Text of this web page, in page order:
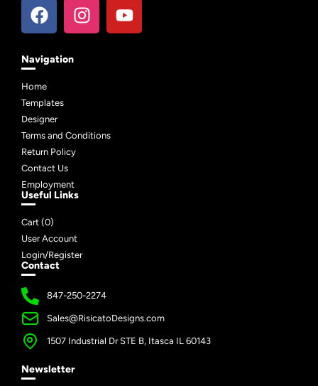
Navigation
Home
Templates
Designer
Terms and Conditions
Return Policy
Contact Us
Employment
Useful Links
Cart (0)
User Account
Login/Register
Contact
847-250-2274
Sales@RisicatoDesigns.com
1507 Industrial Dr STE B, Itasca IL 60143
Newsletter